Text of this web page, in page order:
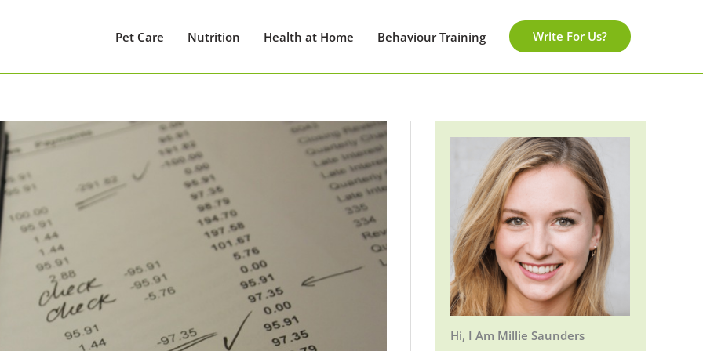
Pet Care Nutrition Health at Home Behaviour Training Write For Us?
Hi, I Am Millie Saunders